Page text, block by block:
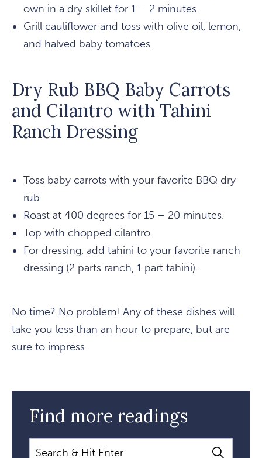
own in a dry skillet for 1 – 2 minutes.
Grill cauliflower and toss with olive oil, lemon,
and halved baby tomatoes.
Dry Rub BBQ Baby Carrots
and Cilantro with Tahini
Ranch Dressing
Toss baby carrots with your favorite BBQ dry
rub.
Roast at 400 degrees for 15 – 20 minutes.
Top with chopped cilantro.
For dressing, add tahini to your favorite ranch
dressing (2 parts ranch, 1 part tahini).
No time? No problem! Any of these dishes will
take you less than an hour to prepare, but are
sure to impress.
Find more readings
Search